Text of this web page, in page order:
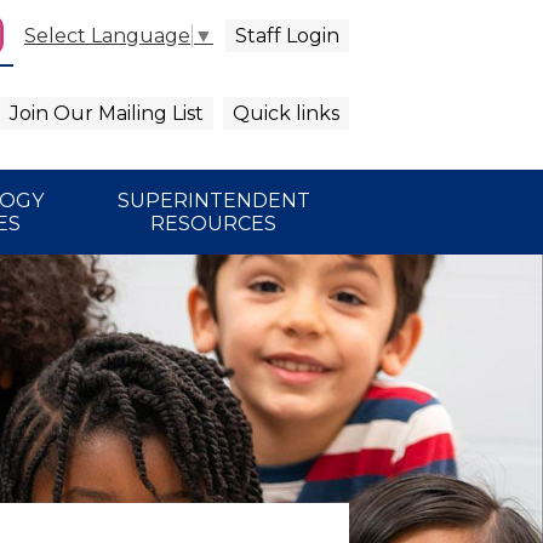
SUPERINTENDENT
RESOURCES
Select Language ▼ Staff Login
Join Our Mailing List Quick links